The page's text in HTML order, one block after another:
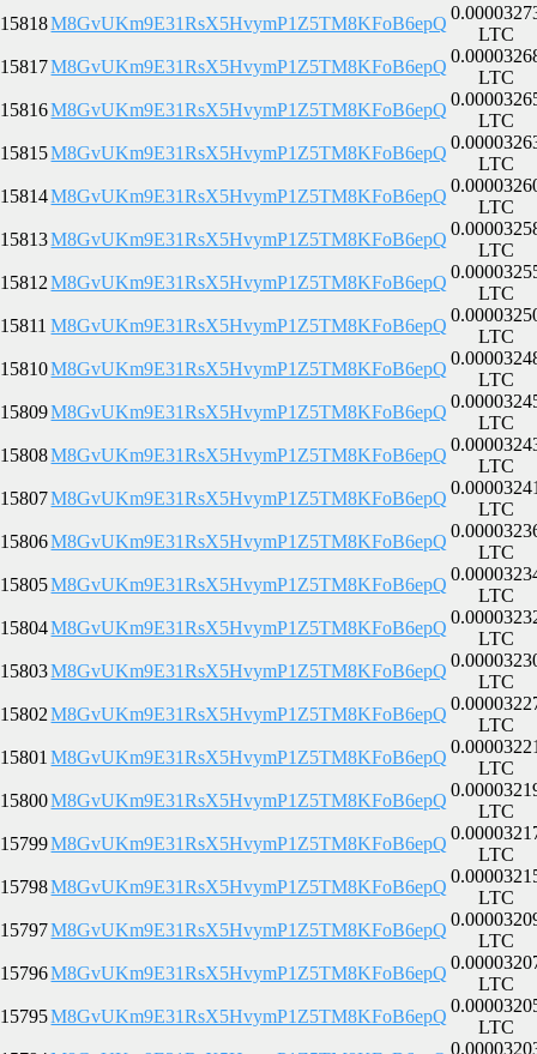
15818M8GvUKm9E31RsX5HvymP1Z5TM8KFoB6epQ
LTC
15817M8GvUKm9E31RsX5HvymP1Z5TM8KFoB6epQ
LTC
15816M8GvUKm9E31RsX5HvymP1Z5TM8KFoB6epQ
LTC
15815M8GvUKm9E31RsX5HvymP1Z5TM8KFoB6epQ
LTC
15814M8GvUKm9E31RsX5HvymP1Z5TM8KFoB6epQ
LTC
15813M8GvUKm9E31RsX5HvymP1Z5TM8KFoB6epQ
LTC
15812 M8GvUKm9E31RsX5HvymP1Z5TM8KFoB6epQ
LTC
15811 M8GvUKm9E31RsX5HvymP1Z5TM8KFoB6epQ
LTC
15810M8GvUKm9E31RsX5HvymP1Z5TM8KFoB6epQ
LTC
15809M8GvUKm9E31RsX5HvymP1Z5TM8KFoB6epQ
LTC
15808M8GvUKm9E31RsX5HvymP1Z5TM8KFoB6epQ
LTC
15807M8GvUKm9E31RsX5HvymP1Z5TM8KFoB6epQ
LTC
15806M8GvUKm9E31RsX5HvymP1Z5TM8KFoB6epQ
LTC
15805M8GvUKm9E31RsX5HvymP1Z5TM8KFoB6epQ
LTC
15804M8GvUKm9E31RsX5HvymP1Z5TM8KFoB6epQ
LTC
15803M8GvUKm9E31RsX5HvymP1Z5TM8KFoB6epQ
LTC
15802 M8GvUKm9E31RsX5HvymP1Z5TM8KFoB6epQ
LTC
15801 M8GvUKm9E31RsX5HvymP1Z5TM8KFoB6epQ
LTC
15800M8GvUKm9E31RsX5HvymP1Z5TM8KFoB6epQ
LTC
15799M8GvUKm9E31RsX5HvymP1Z5TM8KFoB6epQ
LTC
15798M8GvUKm9E31RsX5HvymP1Z5TM8KFoB6epQ
LTC
15797M8GvUKm9E31RsX5HvymP1Z5TM8KFoB6epQ
LTC
15796M8GvUKm9E31RsX5HvymP1Z5TM8KFoB6epQ
LTC
15795M8GvUKm9E31RsX5HvymP1Z5TM8KFoB6epQ
LTC